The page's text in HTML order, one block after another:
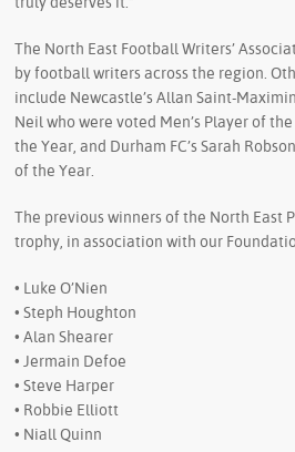
The North East Football Writers’
by football writers across the region.
include Newcastle’s Allan Saint-
Neil who were voted Men’s Player of
the Year, and Durham FC’s Sarah
of the Year.
The previous winners of the North East
trophy, in association with our
• Luke O’Nien
• Steph Houghton
• Alan Shearer
• Jermain Defoe
• Steve Harper
• Robbie Elliott
• Niall Quinn